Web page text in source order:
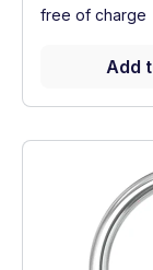
free of charge
Add